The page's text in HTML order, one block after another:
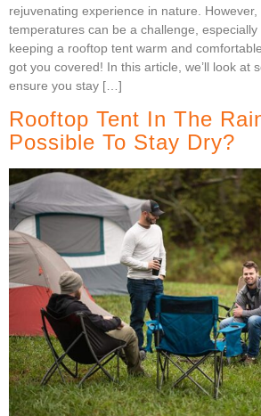
rejuvenating experience in nature.
temperatures can be a challenge,
keeping a rooftop tent warm and
got you covered! In this article, we’ll look at
ensure you stay […]
Rooftop Tent In The
Possible To Stay Dry?